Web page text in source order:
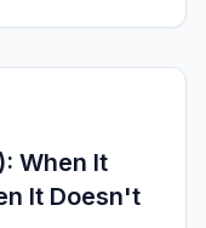
When It
It Doesn't